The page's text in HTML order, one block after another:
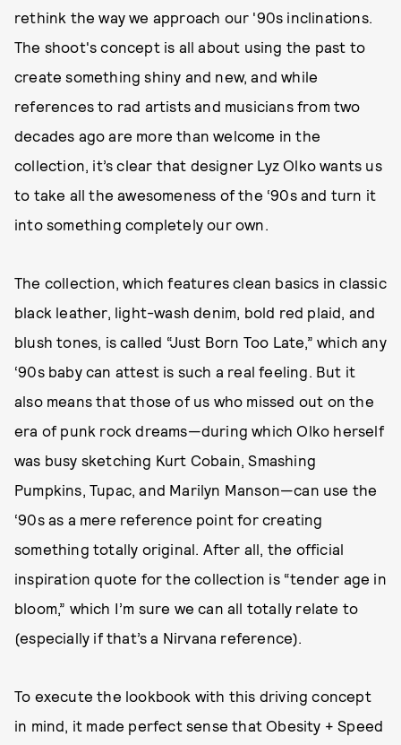
rethink the way we approach our '90s inclinations.
The shoot's concept is all about using the past to
create something shiny and new, and while
references to rad artists and musicians from two
decades ago are more than welcome in the
collection, it’s clear that designer Lyz Olko wants us
to take all the awesomeness of the ‘90s and turn it
into something completely our own.
The collection, which features clean basics in classic
black leather, light-wash denim, bold red plaid, and
blush tones, is called “Just Born Too Late,” which any
‘90s baby can attest is such a real feeling. But it
also means that those of us who missed out on the
era of punk rock dreams—during which Olko herself
was busy sketching Kurt Cobain, Smashing
Pumpkins, Tupac, and Marilyn Manson—can use the
‘90s as a mere reference point for creating
something totally original. After all, the official
inspiration quote for the collection is “tender age in
bloom,” which I’m sure we can all totally relate to
(especially if that’s a Nirvana reference).
To execute the lookbook with this driving concept
in mind, it made perfect sense that Obesity + Speed